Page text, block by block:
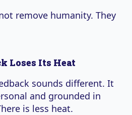
remove humanity. They
Loses Its Heat
sounds different. It
and grounded in
is less heat.